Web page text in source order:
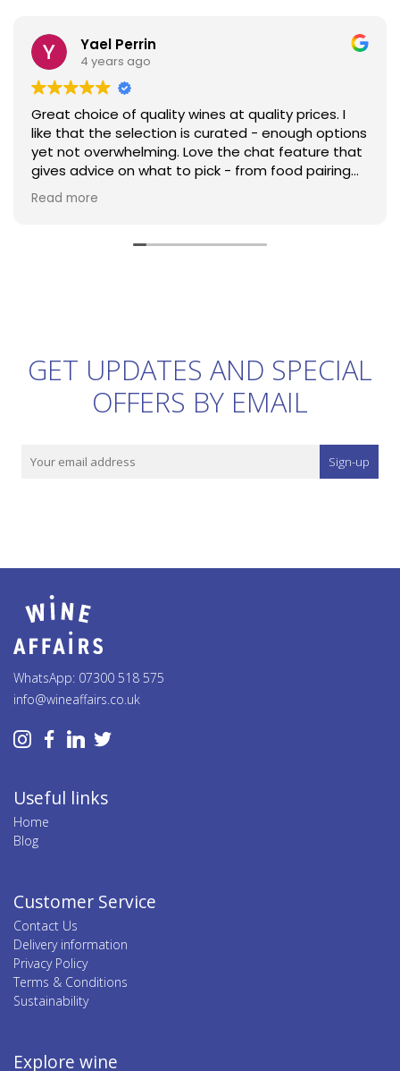
Yael Perrin
4 years ago
Great choice of quality wines at quality prices. I
like that the selection is curated - enough options
yet not overwhelming. Love the chat feature that
gives advice on what to pick - from food pairing
advice to help in trying something new! Jolies Filles
is now my go-to rose for parties and my friends
next-day delivery and I can only highly
Read more
GET UPDATES AND SPECIAL
OFFERS BY EMAIL
Sign-up
WhatsApp: 07300 518 575
info@wineaffairs.co.uk
Useful links
Home
Blog
Customer Service
Contact Us
Delivery information
Privacy Policy
Terms & Conditions
Sustainability
Explore wine